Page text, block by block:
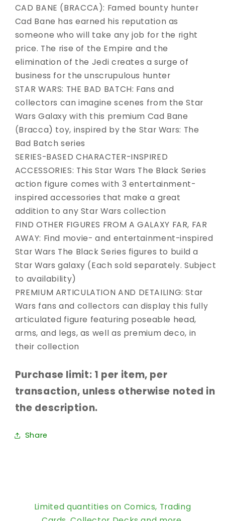
CAD BANE (BRACCA): Famed bounty hunter
Cad Bane has earned his reputation as
someone who will take any job for the right
price. The rise of the Empire and the
elimination of the Jedi creates a surge of
business for the unscrupulous hunter
STAR WARS: THE BAD BATCH: Fans and
collectors can imagine scenes from the Star
Wars Galaxy with this premium Cad Bane
(Bracca) toy, inspired by the Star Wars: The
Bad Batch series
SERIES-BASED CHARACTER-INSPIRED
ACCESSORIES: This Star Wars The Black Series
action figure comes with 3 entertainment-
inspired accessories that make a great
addition to any Star Wars collection
FIND OTHER FIGURES FROM A GALAXY FAR, FAR
AWAY: Find movie- and entertainment-inspired
Star Wars The Black Series figures to build a
Star Wars galaxy (Each sold separately. Subject
to availability)
PREMIUM ARTICULATION AND DETAILING: Star
Wars fans and collectors can display this fully
articulated figure featuring poseable head,
arms, and legs, as well as premium deco, in
their collection
Purchase limit: 1 per item, per
transaction, unless otherwise noted in
the description.
Share
Limited quantities on Comics, Trading